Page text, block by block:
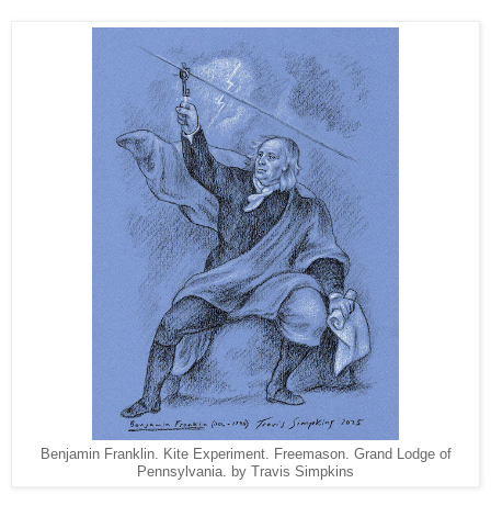
Benjamin Franklin. Kite Experiment. Freemason. Grand Lodge of
Pennsylvania. by Travis Simpkins